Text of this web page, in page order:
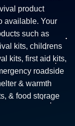
product
available. Your
such as
kits, childrens
kits, first aid kits,
roadside
& warmth
& food storage